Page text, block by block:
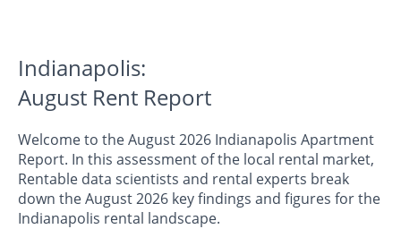
Indianapolis:
August Rent Report
Welcome to the August 2026 Indianapolis Apartment
Report. In this assessment of the local rental market,
Rentable data scientists and rental experts break
down the August 2026 key findings and figures for the
Indianapolis rental landscape.